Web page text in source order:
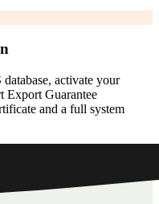
activate your
Export Guarantee
and a full system